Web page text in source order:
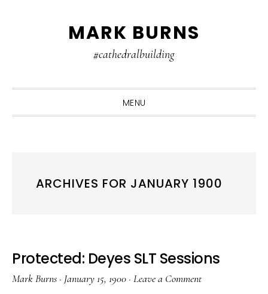
MARK BURNS
#cathedralbuilding
MENU
ARCHIVES FOR JANUARY 1900
Protected: Deyes SLT Sessions
Mark Burns · January 15, 1900 · Leave a Comment